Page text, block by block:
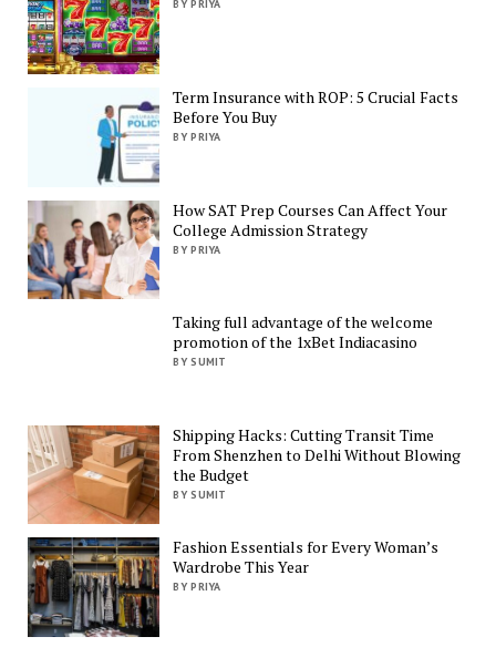
BY PRIYA
Term Insurance with ROP: 5 Crucial Facts
Before You Buy
BY PRIYA
How SAT Prep Courses Can Affect Your
College Admission Strategy
BY PRIYA
Taking full advantage of the welcome
promotion of the 1xBet Indiacasino
BY SUMIT
Shipping Hacks: Cutting Transit Time
From Shenzhen to Delhi Without Blowing
the Budget
BY SUMIT
Fashion Essentials for Every Woman’s
Wardrobe This Year
BY PRIYA